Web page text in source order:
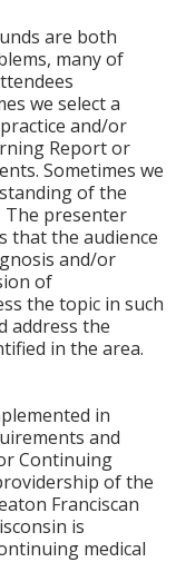
are both
many of
we select a
and/or
Report or
Sometimes we
of the
The presenter
that the audience
and/or
of
the topic in such
address the
in the area.
in
and
Continuing
of the
Franciscan
is
medical